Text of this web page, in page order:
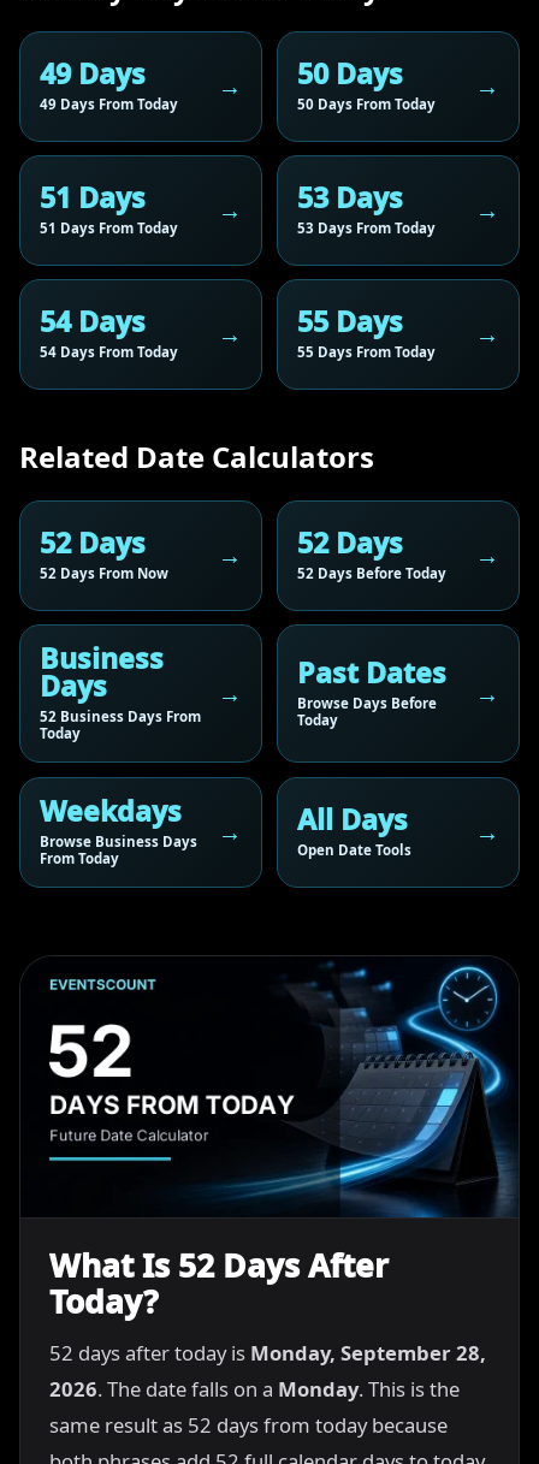
49 Days
49 Days From Today
50 Days
50 Days From Today
51 Days
51 Days From Today
53 Days
53 Days From Today
54 Days
54 Days From Today
55 Days
55 Days From Today
Related Date Calculators
52 Days
52 Days From Now
52 Days
52 Days Before Today
Business
Days
52 Business Days From
Today
Past Dates
Browse Days Before
Today
Weekdays
Browse Business Days
From Today
All Days
Open Date Tools
What Is 52 Days After
Today?
52 days after today is Monday, September 28,
2026. The date falls on a Monday. This is the
same result as 52 days from today because